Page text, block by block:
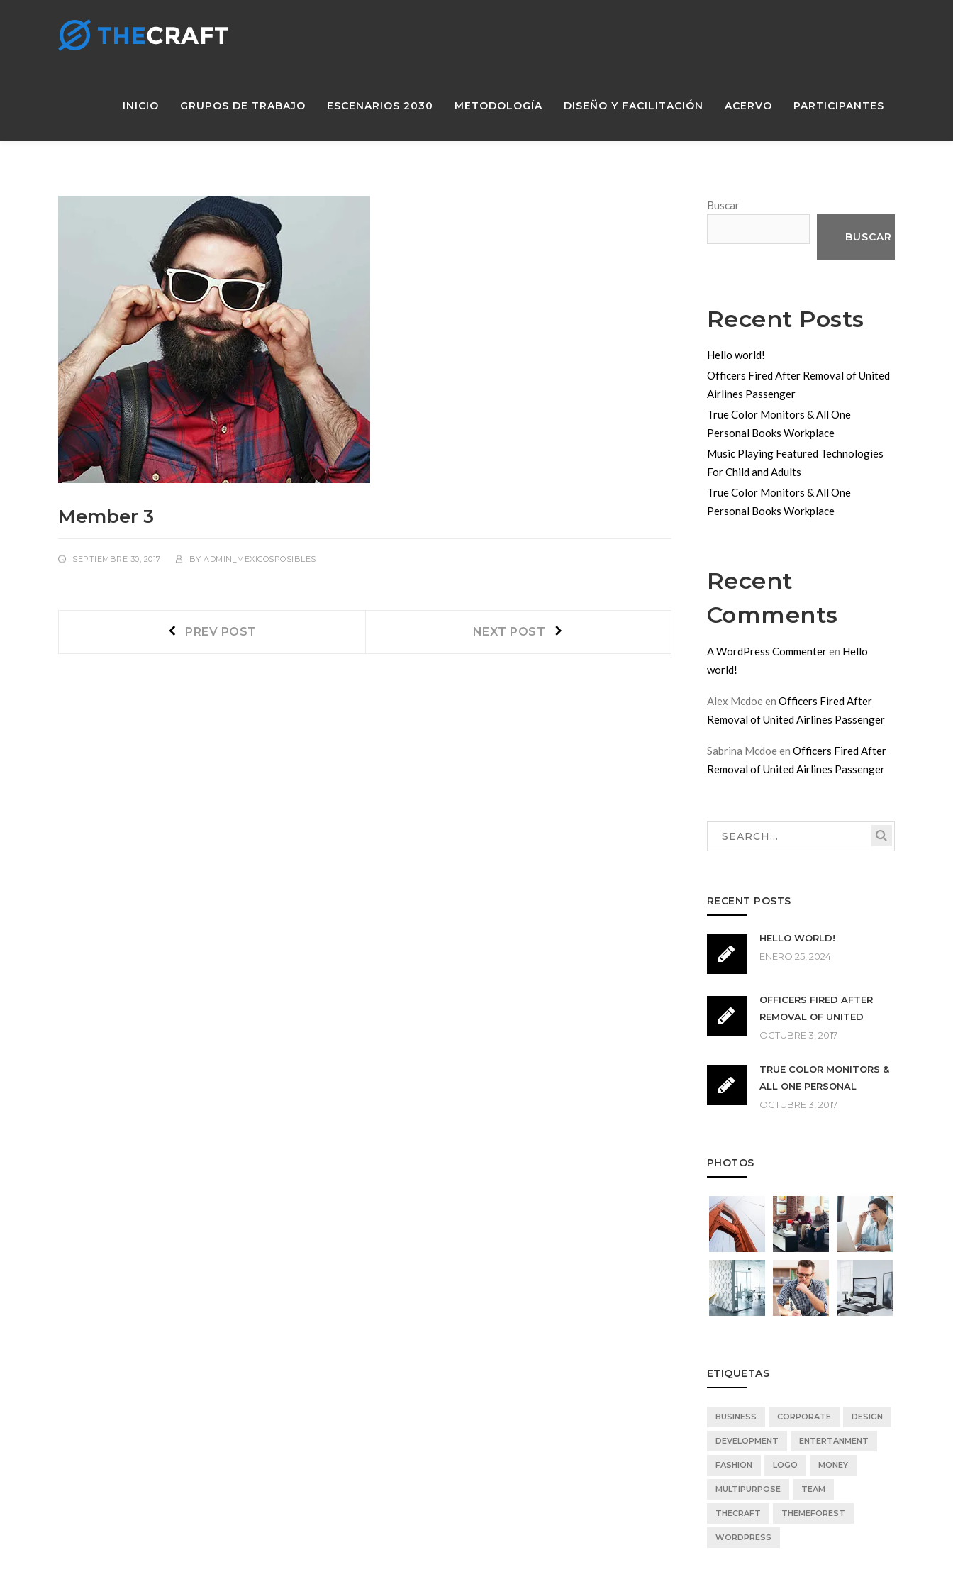
INICIO GRUPOS DE TRABAJO ESCENARIOS 2030 METODOLOGÍA DISEÑO Y FACILITACIÓN ACERVO PARTICIPANTES
Member 3
SEPTIEMBRE 30, 2017 BY ADMIN_MEXICOSPOSIBLES
Navegación
PREV POST NEXT POST
Buscar
BUSCAR
Recent Posts
Hello world!
Officers Fired After Removal of United
Airlines Passenger
True Color Monitors & All One
Personal Books Workplace
Music Playing Featured Technologies
For Child and Adults
True Color Monitors & All One
Personal Books Workplace
Recent
Comments
A WordPress Commenteren Hello
world!
Alex Mcdoeen Officers Fired After
Removal of United Airlines Passenger
Sabrina Mcdoeen Officers Fired After
Removal of United Airlines Passenger
RECENT POSTS
HELLO WORLD!
ENERO 25, 2024
OFFICERS FIRED AFTER
REMOVAL OF UNITED
OCTUBRE 3, 2017
TRUE COLOR MONITORS &
ALL ONE PERSONAL
OCTUBRE 3, 2017
PHOTOS
ETIQUETAS
BUSINESS CORPORATE DESIGN
DEVELOPMENT ENTERTANMENT
FASHION LOGO MONEY
MULTIPURPOSE TEAM
THECRAFT THEMEFOREST
WORDPRESS